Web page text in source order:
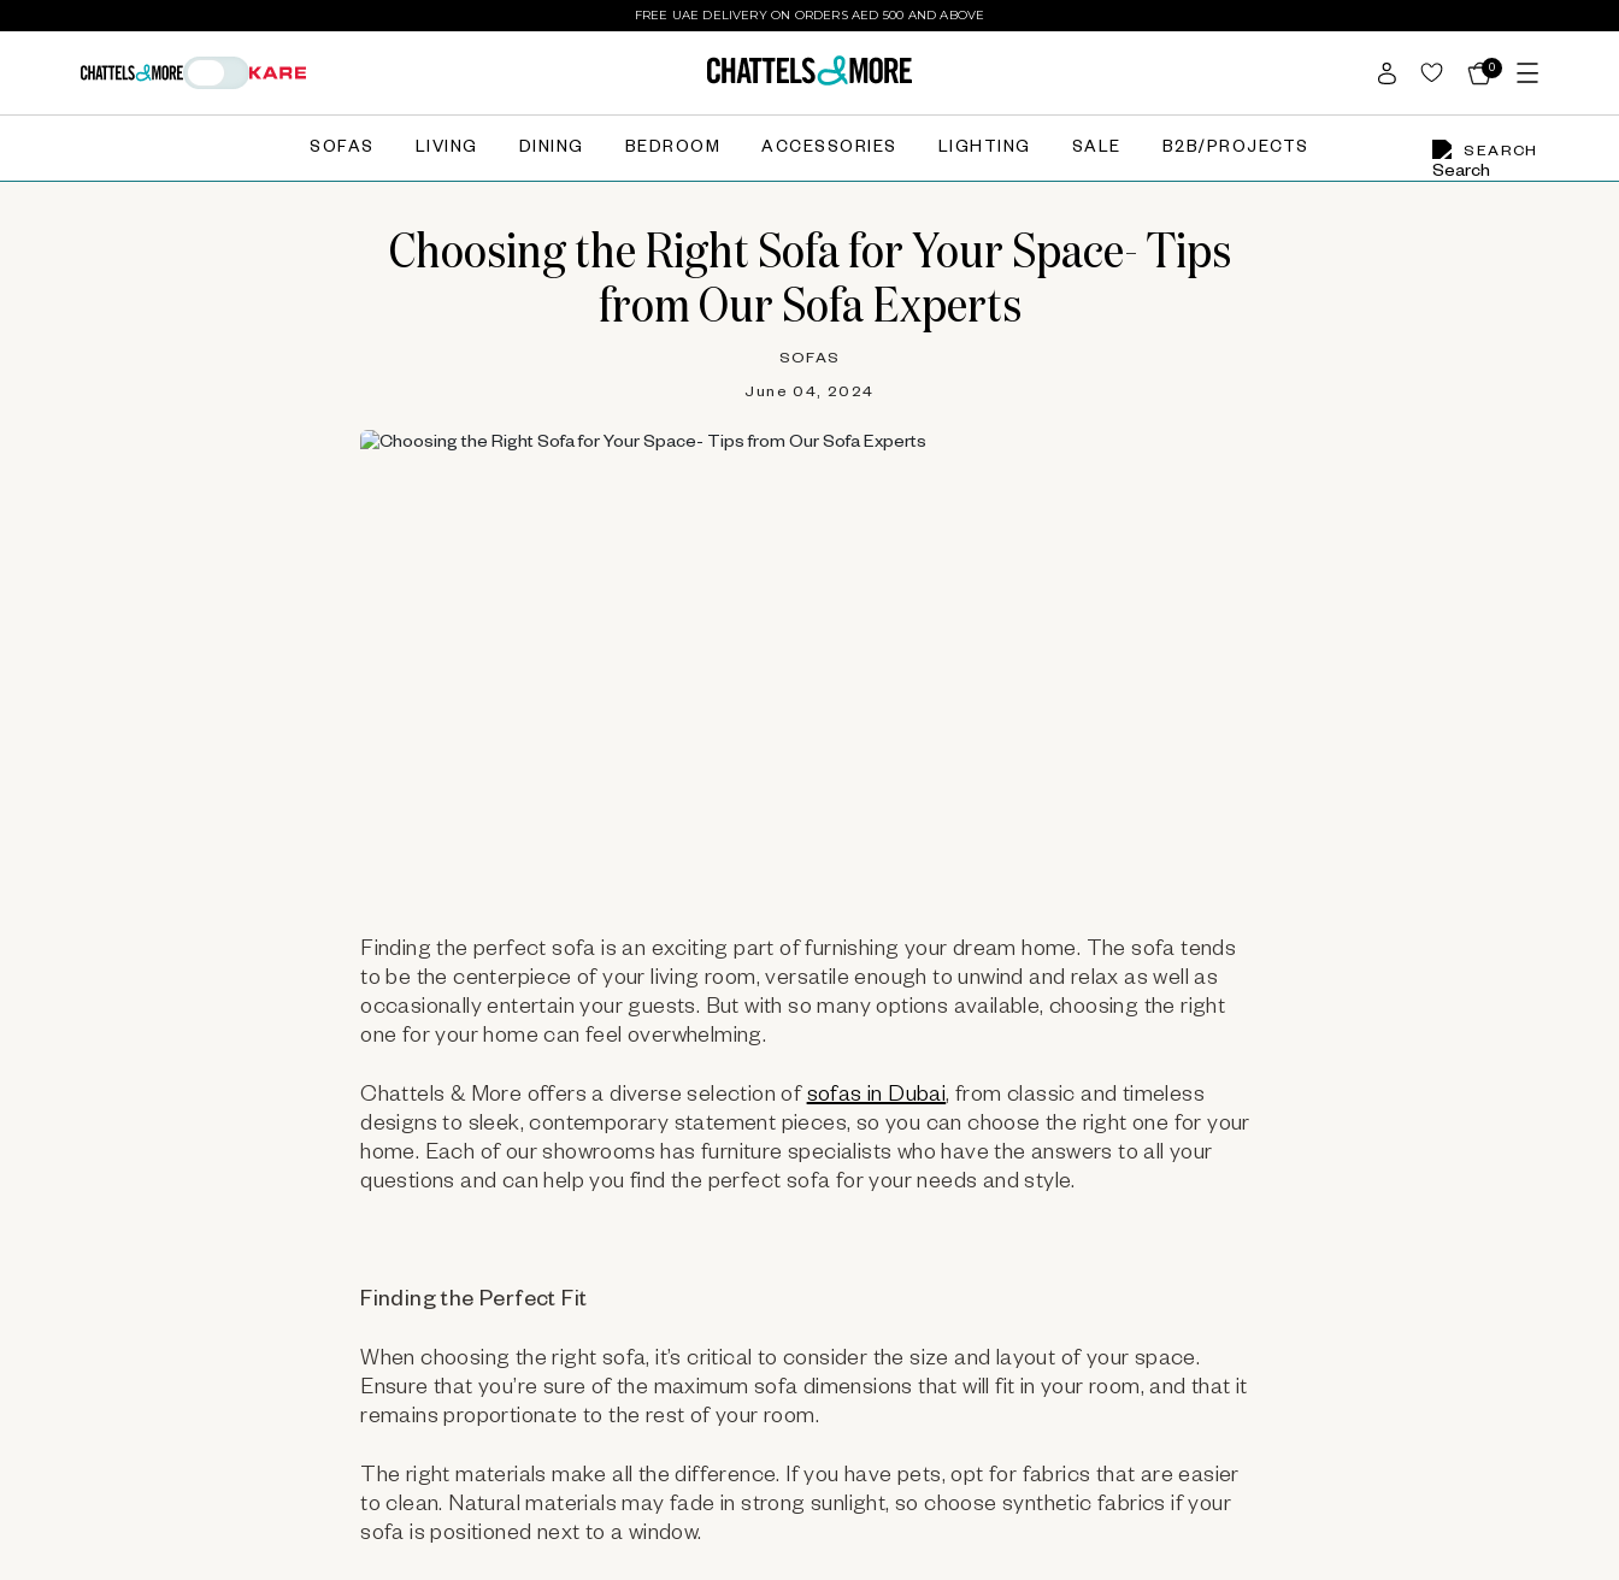
FREE UAE DELIVERY ON ORDERS AED 500 AND ABOVE
0
SEARCH
SOFAS LIVING DINING BEDROOM ACCESSORIES LIGHTING SALE B2B/PROJECTS
Choosing the Right Sofa for Your Space- Tips
from Our Sofa Experts
SOFAS
June 04, 2024
Finding the perfect sofa is an exciting part of furnishing your dream home. The sofa tends
to be the centerpiece of your living room, versatile enough to unwind and relax as well as
occasionally entertain your guests. But with so many options available, choosing the right
one for your home can feel overwhelming.
Chattels & More offers a diverse selection ofsofas in Dubai, from classic and timeless
designs to sleek, contemporary statement pieces, so you can choose the right one for your
home. Each of our showrooms has furniture specialists who have the answers to all your
questions and can help you find the perfect sofa for your needs and style.
Finding the Perfect Fit
When choosing the right sofa, it’s critical to consider the size and layout of your space.
Ensure that you’re sure of the maximum sofa dimensions that will fit in your room, and that it
remains proportionate to the rest of your room.
The right materials make all the difference. If you have pets, opt for fabrics that are easier
to clean. Natural materials may fade in strong sunlight, so choose synthetic fabrics if your
sofa is positioned next to a window.